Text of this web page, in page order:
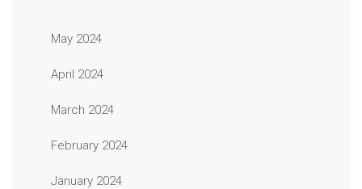
May 2024
April 2024
March 2024
February 2024
January 2024